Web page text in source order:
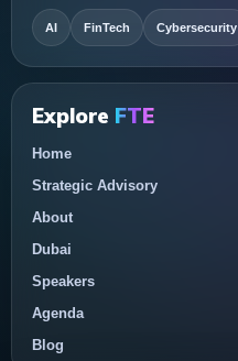
AI FinTech Cybersecurity
Explore FTE
Home
Strategic Advisory
About
Dubai
Speakers
Agenda
Blog